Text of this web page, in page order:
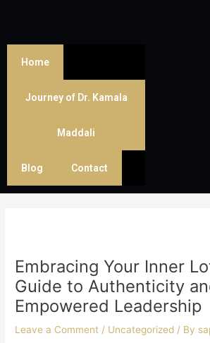
Home
Journey of Dr. Kamala
Maddali
Blog Contact
Embracing Your Inner
Guide to Authenticity
Empowered Leadership
Leave a Comment / Uncategorized / By